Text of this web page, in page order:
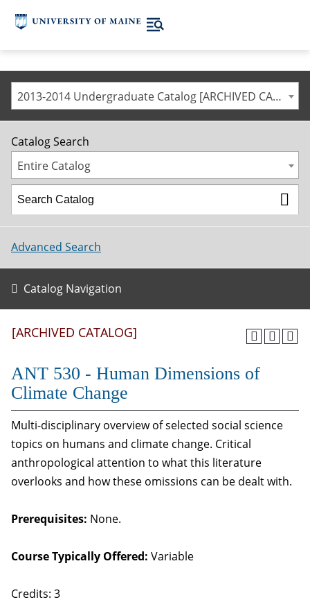
2013-2014 Undergraduate Catalog [ARCHIVED CATALOG]
Catalog Search
Entire Catalog
Advanced Search
Catalog Navigation
[ARCHIVED CATALOG]
ANT 530 - Human Dimensions of
Climate Change
Multi-disciplinary overview of selected social science
topics on humans and climate change. Critical
anthropological attention to what this literature
overlooks and how these omissions can be dealt with.
Prerequisites: None.
Course Typically Offered: Variable
Credits: 3